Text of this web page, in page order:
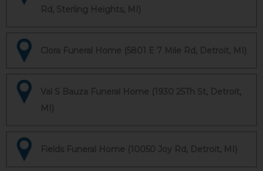
Rd, Sterling Heights, MI)
Clora Funeral Home (5801 E 7 Mile Rd, Detroit, MI)
Val S Bauza Funeral Home (1930 25Th St, Detroit,
MI)
Fields Funeral Home (10050 Joy Rd, Detroit, MI)